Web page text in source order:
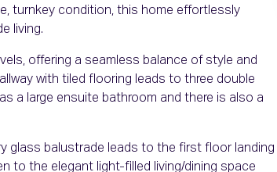
turnkey condition, this home effortlessly
living.
offering a seamless balance of style and
with tiled flooring leads to three double
a large ensuite bathroom and there is also a
glass balustrade leads to the first floor landing
to the elegant light-filled living/dining space